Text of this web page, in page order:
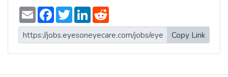
E
m
a
i
l
F
a
c
e
b
o
T
w
i
t
t
e
L
n
k
e
d
d
d
i
t
Copy Link